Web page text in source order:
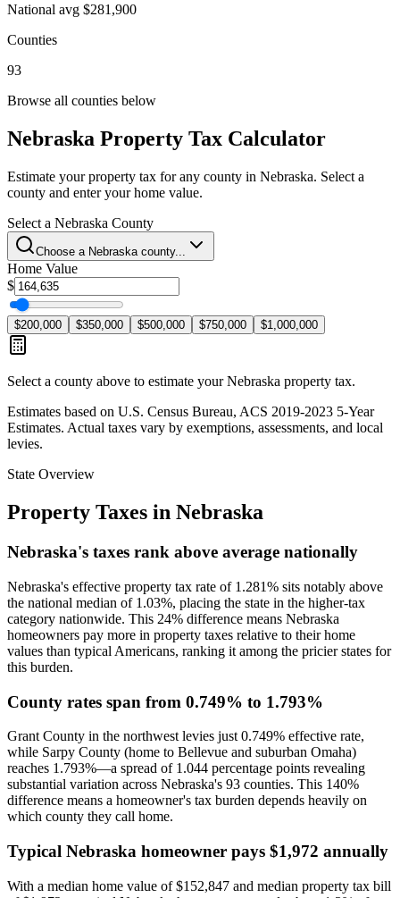
National avg $281,900
Counties
93
Browse all counties below
Nebraska Property Tax Calculator
Estimate your property tax for any county in Nebraska. Select a
county and enter your home value.
Select a Nebraska County
Choose a Nebraskacounty...
Home Value
$
$200,000 $350,000 $500,000 $750,000 $1,000,000
Select a county above to estimate yourNebraska property tax.
Estimates based on U.S. Census Bureau, ACS 2019-2023 5-Year
Estimates. Actual taxes vary by exemptions, assessments, and local
levies.
State Overview
Property Taxes in Nebraska
Nebraska's taxes rank above average nationally
Nebraska's effective property tax rate of 1.281% sits notably above
the national median of 1.03%, placing the state in the higher-tax
category nationwide. This 24% difference means Nebraska
homeowners pay more in property taxes relative to their home
values than typical Americans, ranking it among the pricier states for
this burden.
County rates span from 0.749% to 1.793%
Grant County in the northwest levies just 0.749% effective rate,
while Sarpy County (home to Bellevue and suburban Omaha)
reaches 1.793%—a spread of 1.044 percentage points revealing
substantial variation across Nebraska's 93 counties. This 140%
difference means a homeowner's tax burden depends heavily on
which county they call home.
Typical Nebraska homeowner pays $1,972 annually
With a median home value of $152,847 and median property tax bill